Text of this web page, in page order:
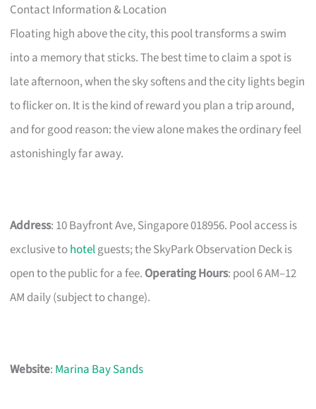
Contact Information & Location
Floating high above the city, this pool transforms a swim
into a memory that sticks. The best time to claim a spot is
late afternoon, when the sky softens and the city lights begin
to flicker on. It is the kind of reward you plan a trip around,
and for good reason: the view alone makes the ordinary feel
astonishingly far away.
Address: 10 Bayfront Ave, Singapore 018956. Pool access is
exclusive tohotelguests; the SkyPark Observation Deck is
open to the public for a fee. Operating Hours: pool 6 AM–12
AM daily (subject to change).
Website: Marina Bay Sands